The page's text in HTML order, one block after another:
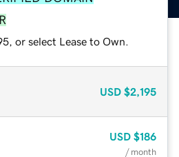
or select Lease to Own.
USD $2,195
USD $186
/ month